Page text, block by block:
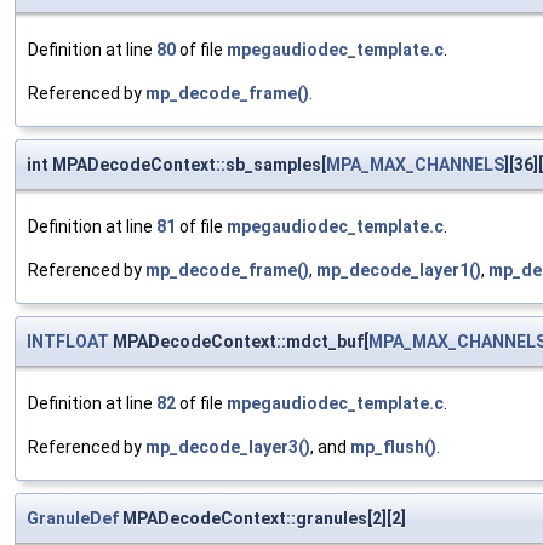
Definition at line 80of file mpegaudiodec_template.c.
Referenced by mp_decode_frame().
int MPADecodeContext::sb_samples[MPA_MAX_CHANNELS][36][
Definition at line 81 of file mpegaudiodec_template.c.
Referenced by mp_decode_frame(), mp_decode_layer1(),
INTFLOAT MPADecodeContext::mdct_buf[
Definition at line 82of file mpegaudiodec_template.c.
Referenced by mp_decode_layer3(), and mp_flush().
GranuleDef MPADecodeContext::granules[2][2]